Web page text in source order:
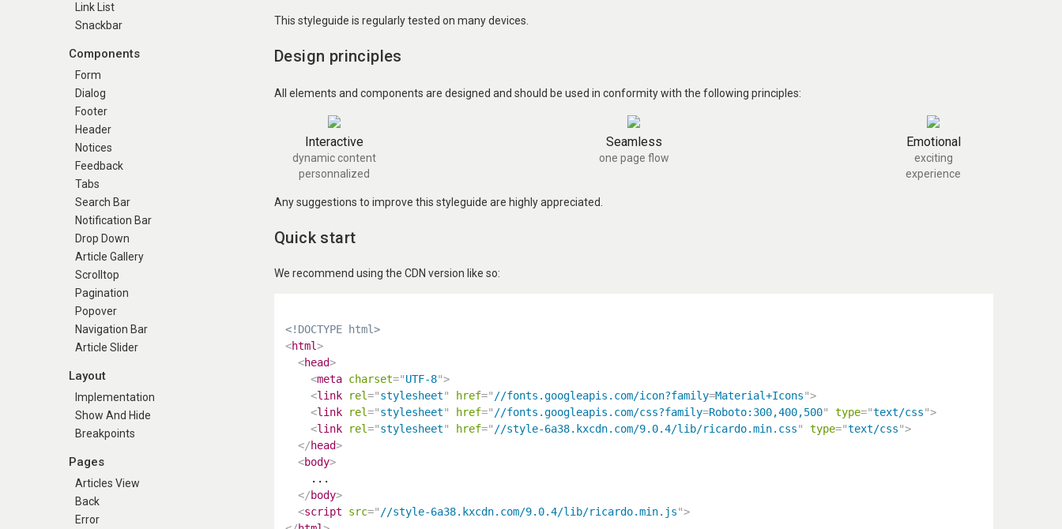
Link List
Snackbar
Components
Form
Dialog
Footer
Header
Notices
Feedback
Tabs
Search Bar
Notification Bar
Drop Down
Article Gallery
Scrolltop
Pagination
Popover
Navigation Bar
Article Slider
Layout
Implementation
Show And Hide
Breakpoints
Pages
Articles View
Back
Error
This styleguide is regularly tested on many devices.
Design principles
All elements and components are designed and should be used in conformity with the following principles:
Interactive
dynamic content
personnalized
Seamless
one page flow
Emotional
exciting
experience
Any suggestions to improve this styleguide are highly appreciated.
Quick start
We recommend using the CDN version like so:
<!DOCTYPE html>
<html>
<head>
<meta charset="UTF-8">
<link rel="stylesheet" href=" //fonts.googleapis.com/icon?family=Material+Icons">
<link rel="stylesheet" href=" //fonts.googleapis.com/css?family=Roboto:300,400,500" type="text/css">
<link rel="stylesheet" href=" //style-6a38.kxcdn.com/9.0.4/lib/ricardo.min.css" type="text/css">
</head>
<body>
    ...
</body>
<script src=" //style-6a38.kxcdn.com/9.0.4/lib/ricardo.min.js">